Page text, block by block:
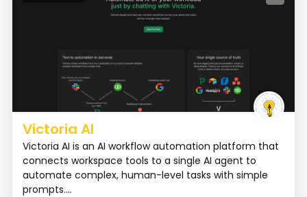
Victoria AI
Victoria AI is an AI workflow automation platform that
connects workspace tools to a single AI agent to
automate complex, human-level tasks with simple
prompts....